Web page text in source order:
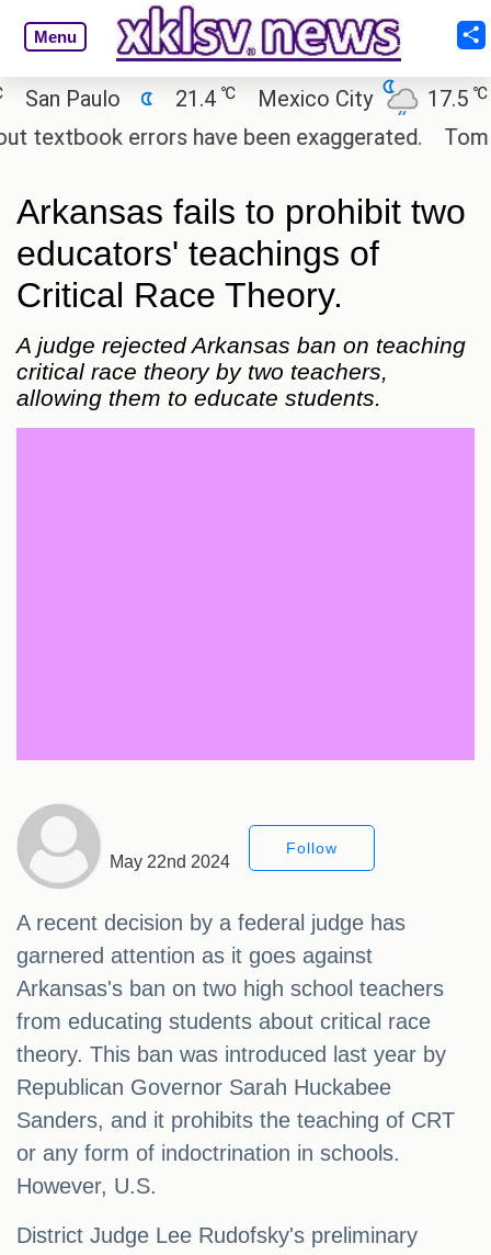
Menu
Paulo 21.4 ℃ Mexico City 17.5 ℃
errors have been exaggerated.
Tom
Arkansas fails to prohibit two
educators' teachings of
Critical Race Theory.
A judge rejected Arkansas ban on teaching
critical race theory by two teachers,
allowing them to educate students.
May 22nd 2024
Follow
A recent decision by a federal judge has
garnered attention as it goes against
Arkansas's ban on two high school teachers
from educating students about critical race
theory. This ban was introduced last year by
Republican Governor Sarah Huckabee
Sanders, and it prohibits the teaching of CRT
or any form of indoctrination in schools.
However, U.S.
District Judge Lee Rudofsky's preliminary